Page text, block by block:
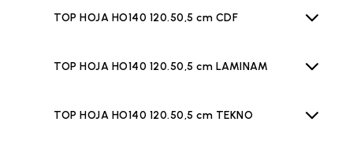
TOP HOJA HO140 120.50,5 cm CDF
TOP HOJA HO140 120.50,5 cm LAMINAM
TOP HOJA HO140 120.50,5 cm TEKNO